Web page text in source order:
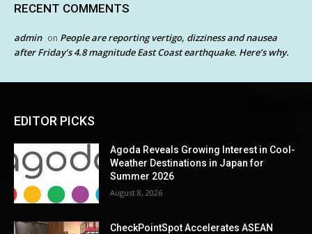
RECENT COMMENTS
admin on People are reporting vertigo, dizziness and nausea
after Friday’s 4.8 magnitude East Coast earthquake. Here’s why.
EDITOR PICKS
Agoda Reveals Growing Interest in Cool-
Weather Destinations in Japan for
Summer 2026
August 8, 2026
CheckPointSpot Accelerates ASEAN